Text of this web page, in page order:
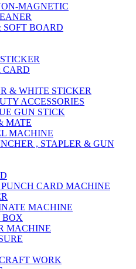
MAGNETIC
BOARD
CARD
& WHITE STICKER
ACCESSORIES
GUN STICK
MATE
MACHINE
, STAPLER & GUN
CARD MACHINE
MACHINE
BOX
MACHINE
WORK